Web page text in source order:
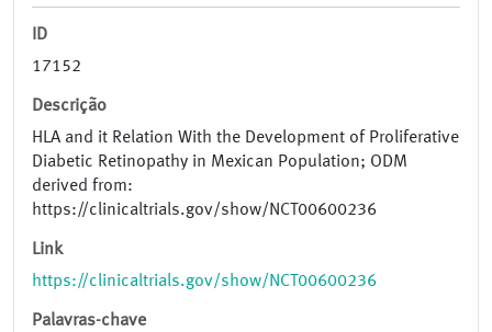
ID
17152
Descrição
HLA and it Relation With the Development of Proliferative
Diabetic Retinopathy in Mexican Population; ODM
derived from:
https://clinicaltrials.gov/show/NCT00600236
Link
https://clinicaltrials.gov/show/NCT00600236
Palavras-chave